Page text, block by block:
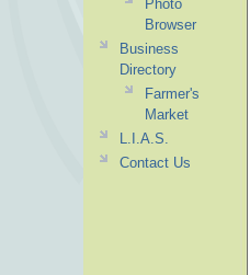
Photo
Browser
Business
Directory
Farmer's
Market
L.I.A.S.
Contact Us